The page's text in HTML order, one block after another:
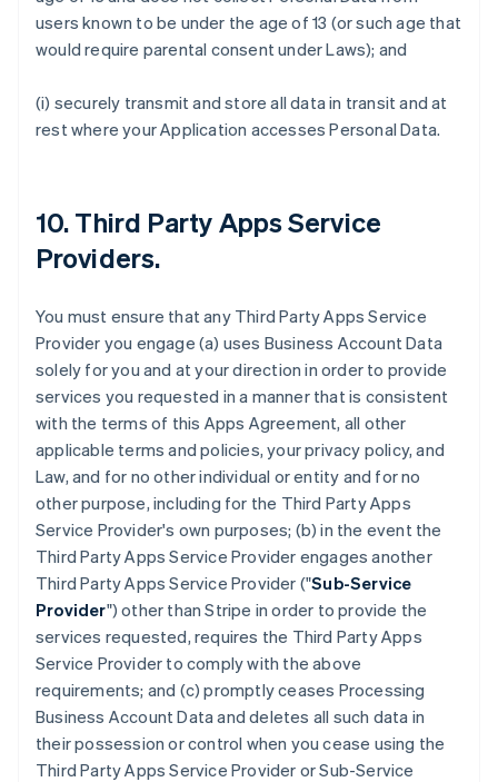
users known to be under the age of 13 (or such age that
would require parental consent under Laws); and
(i) securely transmit and store all data in transit and at
rest where your Application accesses Personal Data.
10.Third Party Apps Service
Providers.
You must ensure that any Third Party Apps Service
Provider you engage (a) uses Business Account Data
solely for you and at your direction in order to provide
services you requested in a manner that is consistent
with the terms of this Apps Agreement, all other
applicable terms and policies, your privacy policy, and
Law, and for no other individual or entity and for no
other purpose, including for the Third Party Apps
Service Provider's own purposes; (b) in the event the
Third Party Apps Service Provider engages another
Third Party Apps Service Provider ("Sub-Service
Provider") other than Stripe in order to provide the
services requested, requires the Third Party Apps
Service Provider to comply with the above
requirements; and (c) promptly ceases Processing
Business Account Data and deletes all such data in
their possession or control when you cease using the
Third Party Apps Service Provider or Sub-Service